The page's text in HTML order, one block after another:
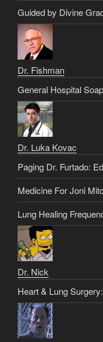
Guided by Divine
Dr. Fishman
General Hospital
Dr. Luka Kovac
Paging Dr. Furtado:
Medicine For Joni
Lung Healing
Dr. Nick
Heart & Lung